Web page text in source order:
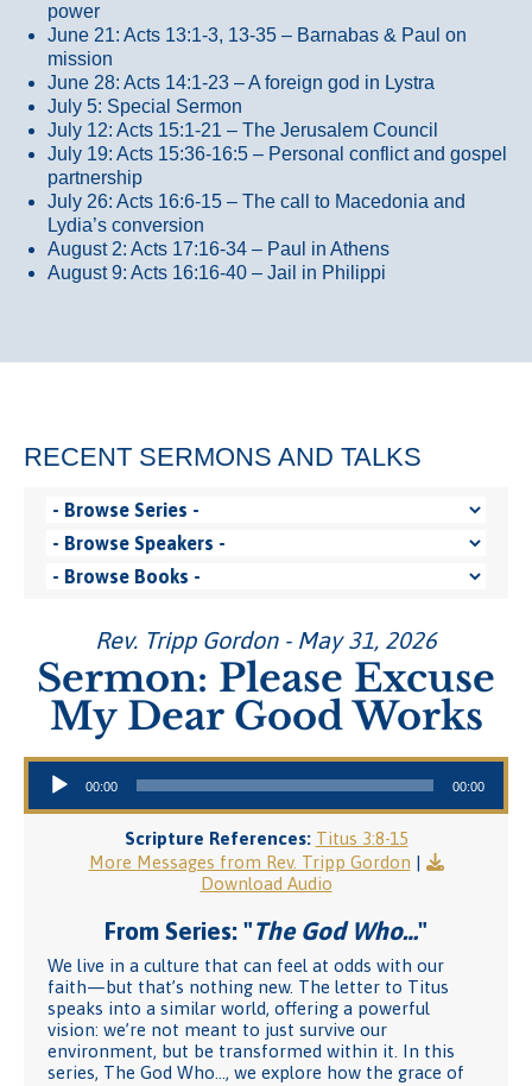
power
June 21: Acts 13:1-3, 13-35 – Barnabas & Paul on
mission
June 28: Acts 14:1-23 – A foreign god in Lystra
July 5: Special Sermon
July 12: Acts 15:1-21 – The Jerusalem Council
July 19: Acts 15:36-16:5 – Personal conflict and gospel
partnership
July 26: Acts 16:6-15 – The call to Macedonia and
Lydia’s conversion
August 2: Acts 17:16-34 – Paul in Athens
August 9: Acts 16:16-40 – Jail in Philippi
RECENT SERMONS AND TALKS
Rev. Tripp Gordon - May 31, 2026
Sermon: Please Excuse
My Dear Good Works
Audio Player
00:00 00:00
Scripture References: Titus 3:8-15
More Messages from Rev. Tripp Gordon |
Download Audio
From Series: "The God Who…"
We live in a culture that can feel at odds with our
faith—but that’s nothing new. The letter to Titus
speaks into a similar world, offering a powerful
vision: we’re not meant to just survive our
environment, but be transformed within it. In this
series, The God Who…, we explore how the grace of